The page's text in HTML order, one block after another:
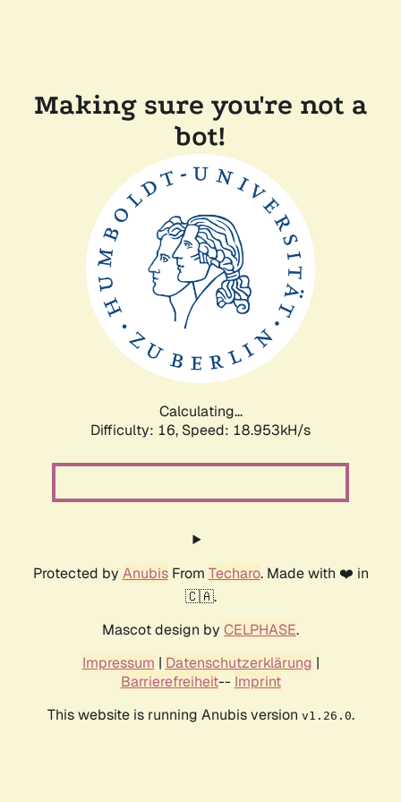
Making sure you're not a
bot!
Calculating...
Difficulty: 16, Speed: 18.953kH/s
Protected by AnubisFrom Techaro. Made with ❤️ in
🇨🇦.
Mascot design by CELPHASE.
Impressum | Datenschutzerklärung |
Barrierefreiheit-- Imprint
This website is running Anubis version v1.26.0.